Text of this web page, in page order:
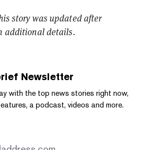
story was updated after
additional details.
Newsletter
with the top news stories right now,
a podcast, videos and more.